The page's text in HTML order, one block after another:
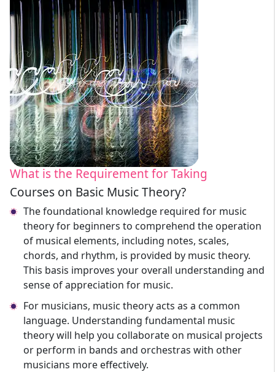
What is the Requirement for Taking
Courses on Basic Music Theory?
The foundational knowledge required for music
theory for beginners to comprehend the operation
of musical elements, including notes, scales,
chords, and rhythm, is provided by music theory.
This basis improves your overall understanding and
sense of appreciation for music.
For musicians, music theory acts as a common
language. Understanding fundamental music
theory will help you collaborate on musical projects
or perform in bands and orchestras with other
musicians more effectively.